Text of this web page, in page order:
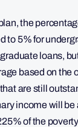
the
to 5% for
loans,
based on the
are still
income will be
of the